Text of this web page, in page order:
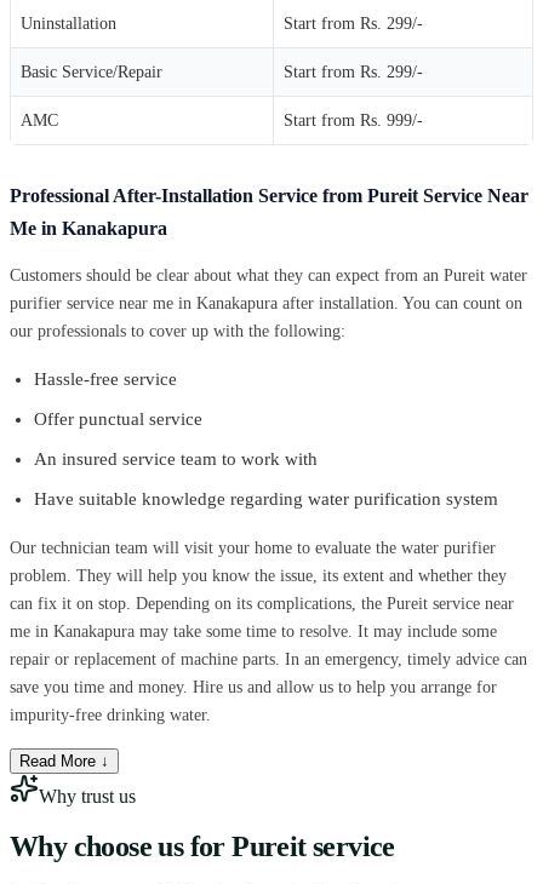
Uninstallation Start from Rs. 299/-
Basic Service/Repair Start from Rs. 299/-
AMC Start from Rs. 999/-
Professional After-Installation Service from Pureit Service Near
Me in Kanakapura
Customers should be clear about what they can expect from an Pureit water
purifier service near me in Kanakapura after installation. You can count on
our professionals to cover up with the following:
Hassle-free service
Offer punctual service
An insured service team to work with
Have suitable knowledge regarding water purification system
Our technician team will visit your home to evaluate the water purifier
problem. They will help you know the issue, its extent and whether they
can fix it on stop. Depending on its complications, the Pureit service near
me in Kanakapura may take some time to resolve. It may include some
repair or replacement of machine parts. In an emergency, timely advice can
save you time and money. Hire us and allow us to help you arrange for
impurity-free drinking water.
Read More ↓
Why trust us
Why choose us for Pureit service